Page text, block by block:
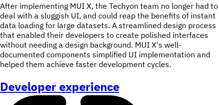
After implementing MUI X, the Techyon team no longer had to
deal with a sluggish UI, and could reap the benefits of instant
data loading for large datasets. A streamlined design process
that enabled their developers to create polished interfaces
without needing a design background. MUI X's well-
documented components simplified UI implementation and
helped them achieve faster development cycles.
Developer experience